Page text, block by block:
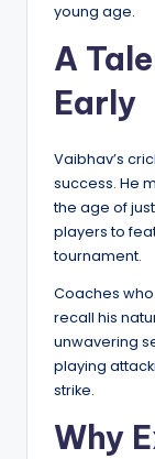
young age.
A
Early
Vaibhav’s
success. He
the age of
players to
tournament.
Coaches
recall his
unwavering
playing
strike.
Why